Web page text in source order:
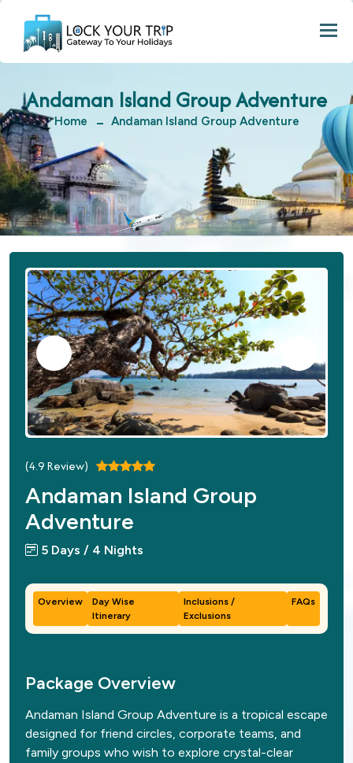
Andaman Island Group Adventure
Home Andaman Island Group Adventure
(4.9Review)
Andaman Island Group
Adventure
5 Days / 4 Nights
Overview
Day Wise
Itinerary
Inclusions /
Exclusions
FAQs
Package Overview
Andaman Island Group Adventure is a tropical escape
designed for friend circles, corporate teams, and
family groups who wish to explore crystal-clear